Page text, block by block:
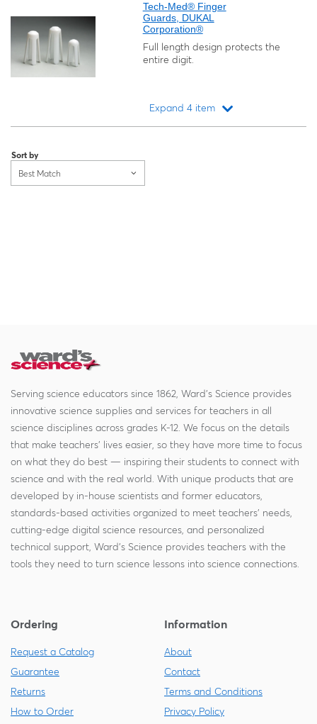
Tech-Med® Finger
Guards, DUKAL
Corporation®
Full length design protects the
entire digit.
Expand 4 item
Sort by
Best Match
Serving science educators since 1862, Ward's Science provides
innovative science supplies and services for teachers in all
science disciplines across grades K-12. We focus on the details
that make teachers' lives easier, so they have more time to focus
on what they do best — inspiring their students to connect with
science and with the real world. With unique products that are
developed by in-house scientists and former educators,
standards-based activities organized to meet teachers' needs,
cutting-edge digital science resources, and personalized
technical support, Ward's Science provides teachers with the
tools they need to turn science lessons into science connections.
Ordering
Request a Catalog
Guarantee
Returns
How to Order
Information
About
Contact
Terms and Conditions
Privacy Policy